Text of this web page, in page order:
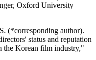
Oxford University
(*corresponding author).
status and reputation
the Korean film industry,"